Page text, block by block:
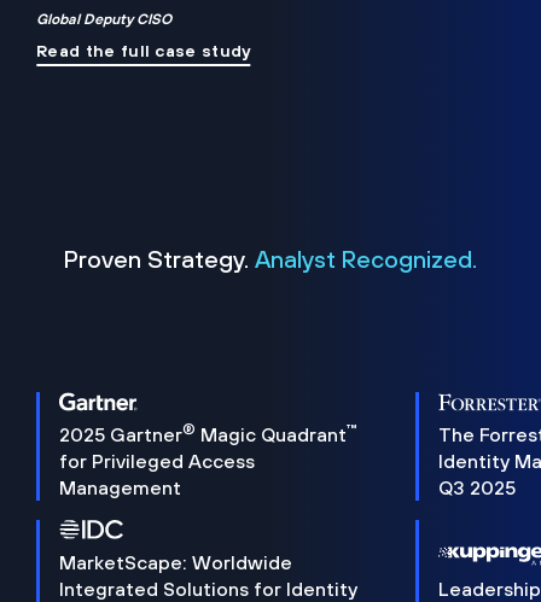
Global Deputy CISO
Read the full case study
Proven Strategy. Analyst Recognized.
2025 Gartner® Magic Quadrant™
for Privileged Access
Management
The
Identity
Q3 2025
MarketScape: Worldwide
Integrated Solutions for Identity